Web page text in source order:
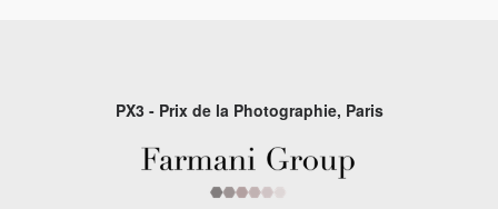
PX3 - Prix de la Photographie, Paris